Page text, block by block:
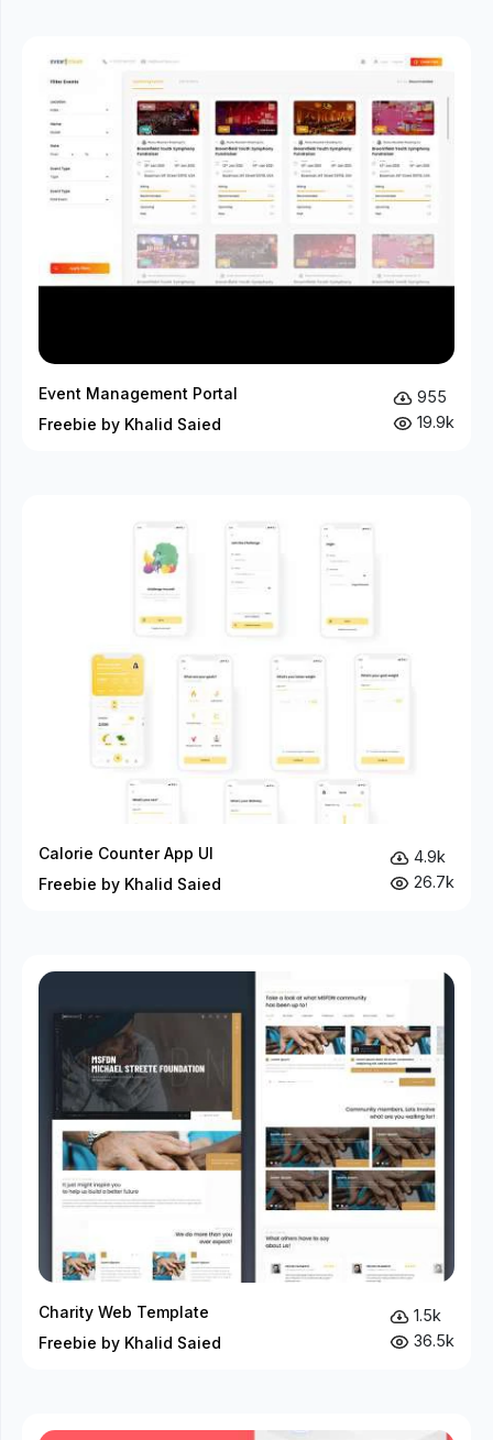
Event Management Portal
Freebie by Khalid Saied
955
19.9k
Calorie Counter App UI
Freebie by Khalid Saied
4.9k
26.7k
Charity Web Template
Freebie by Khalid Saied
1.5k
36.5k